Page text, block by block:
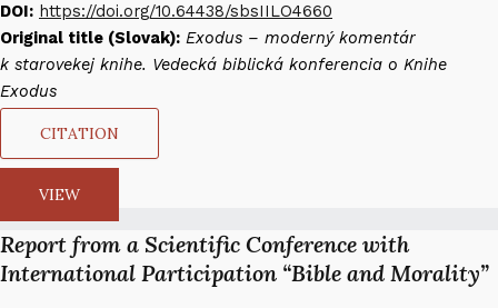
DOI: https://doi.org/10.64438/sbsIILO4660
Original title (Slovak): Exodus – moderný komentár
k starovekej knihe. Vedecká biblická konferencia o Knihe
Exodus
CITATION
VIEW
Report from a Scientific Conference with
International Participation “Bible and Morality”